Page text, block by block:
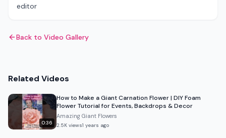
editor
Back to Video Gallery
Related Videos
0:36
How to Make a Giant Carnation Flower | DIY Foam
Flower Tutorial for Events, Backdrops & Decor
Amazing Giant Flowers
2.5K views1 years ago